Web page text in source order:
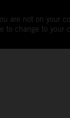
are not on your
to change to your